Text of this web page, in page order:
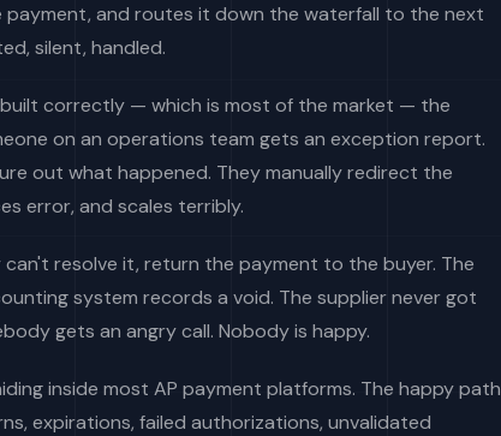
and routes it down the waterfall to the next
silent, handled.
correctly — which is most of the market — the
on an operations team gets an exception report.
out what happened. They manually redirect the
error, and scales terribly.
resolve it, return the payment to the buyer. The
system records a void. The supplier never got
gets an angry call. Nobody is happy.
inside most AP payment platforms. The happy path
expirations, failed authorizations, unvalidated